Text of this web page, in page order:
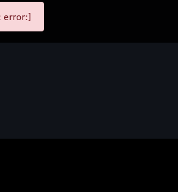
error:]